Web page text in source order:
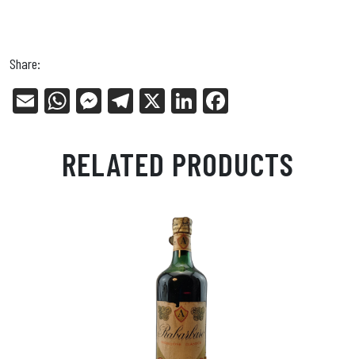
Share:
E
W
ts
Ap
Me
en
ge
Tel
ra
m
X
Li
ed
In
bo
ok
RELATED PRODUCTS